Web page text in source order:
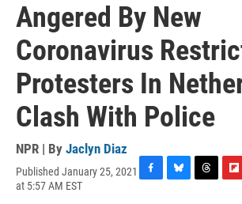
Angered By New
Coronavirus
Protesters In
Clash With Police
NPR | By Jaclyn Diaz
Published January 25, 2021
at 5:57 AM EST